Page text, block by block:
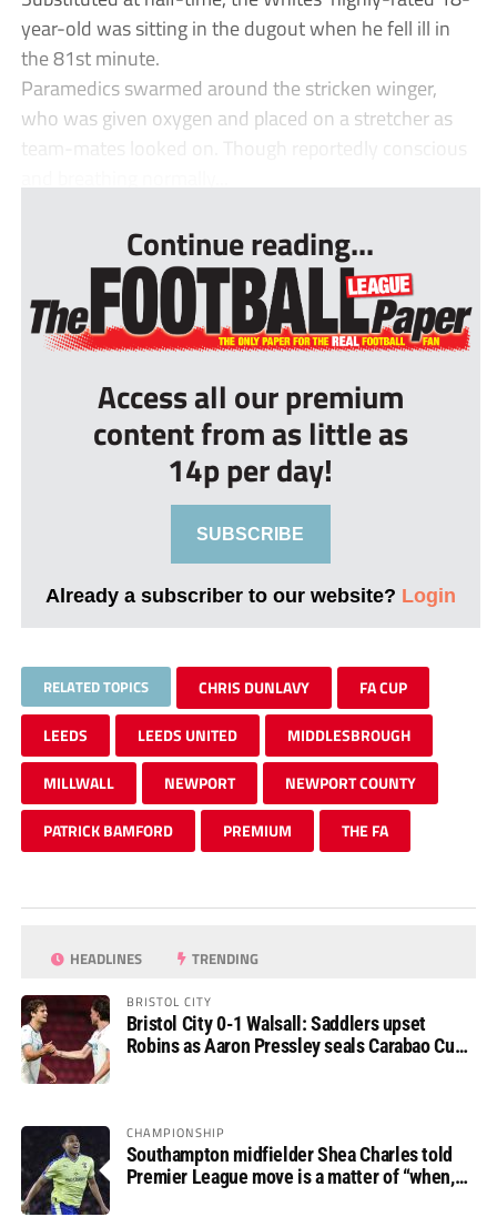
year-old was sitting in the dugout when he fell ill in
the 81st minute.
Paramedics swarmed around the stricken winger,
who was given oxygen and placed on a stretcher as
team-mates looked on. Though reportedly conscious
Continue reading...
Access all our premium
content from as little as
14p per day!
SUBSCRIBE
Already a subscriber to our website? Login
RELATED TOPICS CHRIS DUNLAVY FA CUP
LEEDS LEEDS UNITED MIDDLESBROUGH
MILLWALL NEWPORT NEWPORT COUNTY
PATRICK BAMFORD PREMIUM THE FA
HEADLINES TRENDING
BRISTOL CITY
Bristol City 0-1 Walsall: Saddlers upset
Robins as Aaron Pressley seals Carabao Cup
CHAMPIONSHIP
Southampton midfielder Shea Charles told
Premier League move is a matter of “when,